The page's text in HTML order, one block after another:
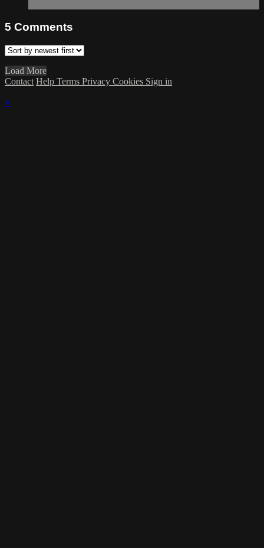
5 Comments
Load More
Contact Help Terms Privacy Cookies Sign in
×